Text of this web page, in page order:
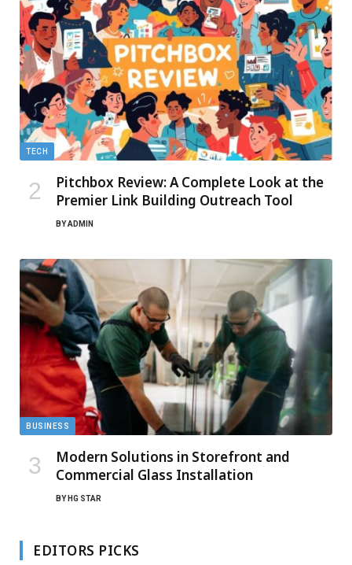
TECH
Pitchbox Review: A Complete Look at the
Premier Link Building Outreach Tool
BYADMIN
BUSINESS
Modern Solutions in Storefront and
Commercial Glass Installation
BY HG STAR
EDITORS PICKS